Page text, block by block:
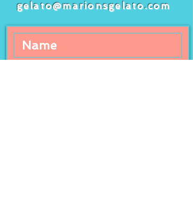
gelato@marionsgelato.com